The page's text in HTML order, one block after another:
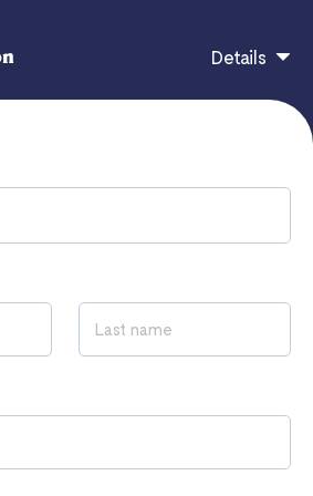
Details
to learn how we process your data